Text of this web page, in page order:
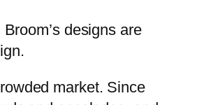
designs are
market. Since